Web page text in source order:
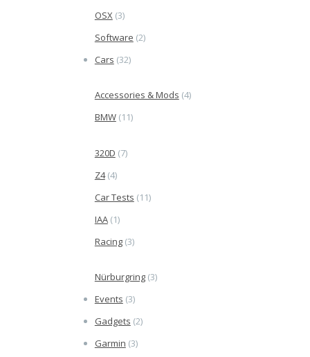
OSX(3)
Software (2)
Cars (32)
Accessories & Mods (4)
BMW(11)
320D (7)
Z4(4)
Car Tests (11)
IAA(1)
Racing(3)
Nürburgring(3)
Events (3)
Gadgets (2)
Garmin (3)